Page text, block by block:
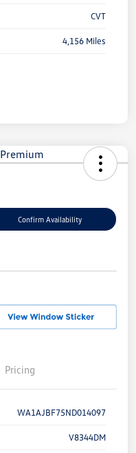
CVT
4,156 Miles
Confirm Availability
Pricing
WA1AJBF75ND014097
V8344DM